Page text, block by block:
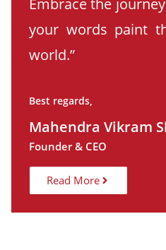
your words paint
world.”
Best regards,
Mahendra Vikram
Founder & CEO
Read More